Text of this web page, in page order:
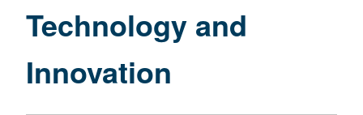
Technology and
Innovation